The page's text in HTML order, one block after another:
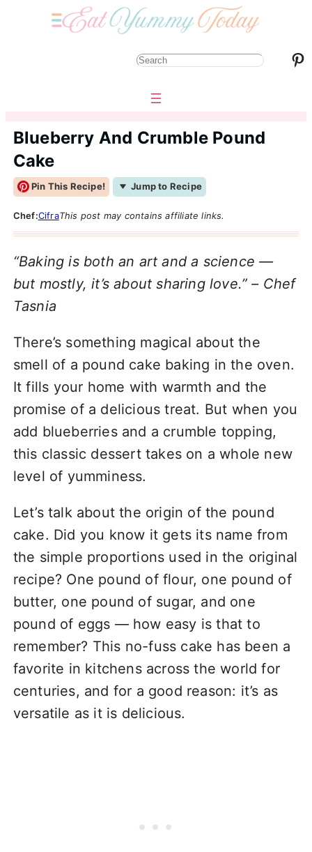
S
r
h
Pinterest
Blueberry And Crumble Pound
Cake
Pin This Recipe! Jump to Recipe
Chef:CifraThis post may contains affiliate links.
“Baking is both an art and a science —
but mostly, it’s about sharing love.” – Chef
Tasnia
There’s something magical about the
smell of a pound cake baking in the oven.
It fills your home with warmth and the
promise of a delicious treat. But when you
add blueberries and a crumble topping,
this classic dessert takes on a whole new
level of yumminess.
Let’s talk about the origin of the pound
cake. Did you know it gets its name from
the simple proportions used in the original
recipe? One pound of flour, one pound of
butter, one pound of sugar, and one
pound of eggs — how easy is that to
remember? This no-fuss cake has been a
favorite in kitchens across the world for
centuries, and for a good reason: it’s as
versatile as it is delicious.